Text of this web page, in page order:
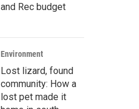
and Rec budget
Environment
Lost lizard, found
community: How a
lost pet made it